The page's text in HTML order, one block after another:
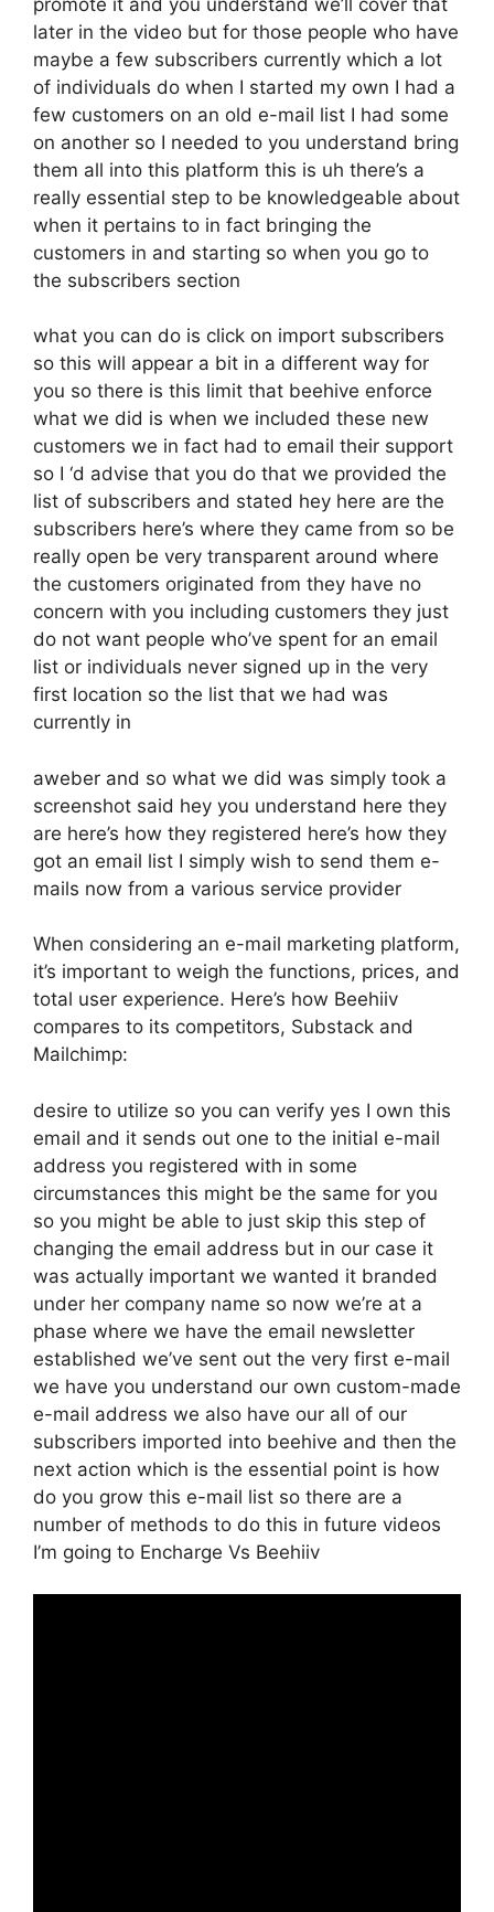
later in the video but for those people who have
maybe a few subscribers currently which a lot
of individuals do when I started my own I had a
few customers on an old e-mail list I had some
on another so I needed to you understand bring
them all into this platform this is uh there’s a
really essential step to be knowledgeable about
when it pertains to in fact bringing the
customers in and starting so when you go to
the subscribers section
what you can do is click on import subscribers
so this will appear a bit in a different way for
you so there is this limit that beehive enforce
what we did is when we included these new
customers we in fact had to email their support
so I ‘d advise that you do that we provided the
list of subscribers and stated hey here are the
subscribers here’s where they came from so be
really open be very transparent around where
the customers originated from they have no
concern with you including customers they just
do not want people who’ve spent for an email
list or individuals never signed up in the very
first location so the list that we had was
currently in
aweber and so what we did was simply took a
screenshot said hey you understand here they
are here’s how they registered here’s how they
got an email list I simply wish to send them e-
mails now from a various service provider
When considering an e-mail marketing platform,
it’s important to weigh the functions, prices, and
total user experience. Here’s how Beehiiv
compares to its competitors, Substack and
Mailchimp:
desire to utilize so you can verify yes I own this
email and it sends out one to the initial e-mail
address you registered with in some
circumstances this might be the same for you
so you might be able to just skip this step of
changing the email address but in our case it
was actually important we wanted it branded
under her company name so now we’re at a
phase where we have the email newsletter
established we’ve sent out the very first e-mail
we have you understand our own custom-made
e-mail address we also have our all of our
subscribers imported into beehive and then the
next action which is the essential point is how
do you grow this e-mail list so there are a
number of methods to do this in future videos
I’m going to Encharge Vs Beehiiv